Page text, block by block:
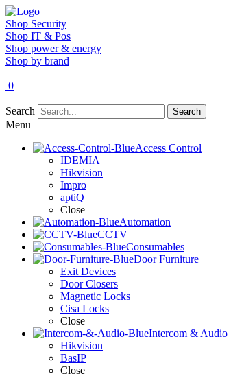
Shop Security
Shop IT & Pos
Shop power & energy
Shop by brand
0
Search Search
Menu
Access Control
IDEMIA
Hikvision
Impro
aptiQ
Close
Automation
CCTV
Consumables
Door Furniture
Exit Devices
Door Closers
Magnetic Locks
Cisa Locks
Close
Intercom & Audio
Hikvision
BasIP
Close